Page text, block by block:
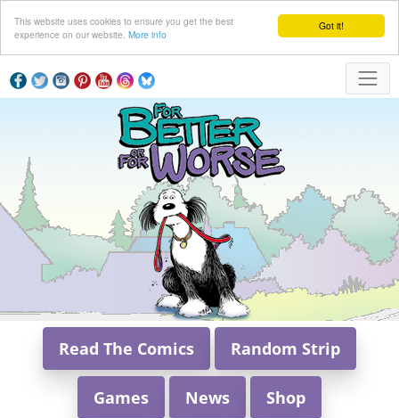
Got it!
This website uses cookies to ensure you get the best
experience on our website. More info
Read The Comics Random Strip
Games News Shop